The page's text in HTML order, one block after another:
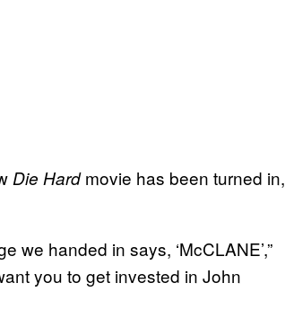
Die Hardmovie has been turned in,
we handed in says, ‘McCLANE’,”
you to get invested in John